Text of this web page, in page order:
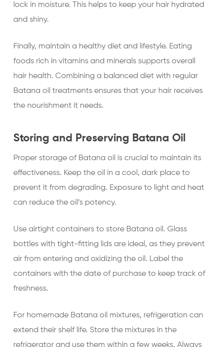
lock in moisture. This helps to keep your hair hydrated
and shiny.
Finally, maintain a healthy diet and lifestyle. Eating
foods rich in vitamins and minerals supports overall
hair health. Combining a balanced diet with regular
Batana oil treatments ensures that your hair receives
the nourishment it needs.
Storing and Preserving Batana Oil
Proper storage of Batana oil is crucial to maintain its
effectiveness. Keep the oil in a cool, dark place to
prevent it from degrading. Exposure to light and heat
can reduce the oil’s potency.
Use airtight containers to store Batana oil. Glass
bottles with tight-fitting lids are ideal, as they prevent
air from entering and oxidizing the oil. Label the
containers with the date of purchase to keep track of
freshness.
For homemade Batana oil mixtures, refrigeration can
extend their shelf life. Store the mixtures in the
refrigerator and use them within a few weeks. Always